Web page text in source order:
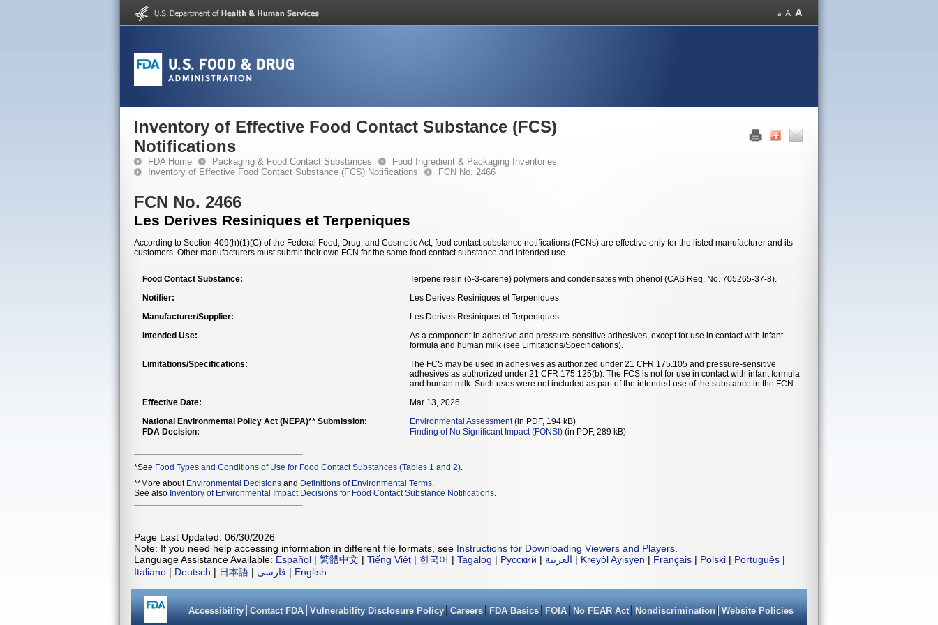
Inventory of Effective Food Contact Substance (FCS)
Notifications
FDA Home Packaging & Food Contact Substances
Food Ingredient & Packaging Inventories
Inventory of Effective Food Contact Substance (FCS) Notifications
FCN No. 2466
FCN No. 2466
Les Derives Resiniques et Terpeniques
According to Section 409(h)(1)(C) of the Federal Food, Drug, and Cosmetic Act, food contact substance notifications (FCNs) are effective only for the listed manufacturer and its
customers. Other manufacturers must submit their own FCN for the same food contact substance and intended use.
Food Contact Substance:
Terpene resin (δ-3-carene) polymers and condensates with phenol (CAS Reg. No. 705265-37-8).
Notifier:
Les Derives Resiniques et Terpeniques
Manufacturer/Supplier:
Les Derives Resiniques et Terpeniques
Intended Use:
As a component in adhesive and pressure-sensitive adhesives, except for use in contact with infant
formula and human milk (see Limitations/Specifications).
Limitations/Specifications:
The FCS may be used in adhesives as authorized under 21 CFR 175.105 and pressure-sensitive
adhesives as authorized under 21 CFR 175.125(b). The FCS is not for use in contact with infant formula
and human milk. Such uses were not included as part of the intended use of the substance in the FCN.
Effective Date:
Mar 13, 2026
National Environmental Policy Act (NEPA)** Submission:
Environmental Assessment(in PDF, 194 kB)
FDA Decision:
Finding of No Significant Impact (FONSI) (in PDF, 289 kB)
*See Food Types and Conditions of Use for Food Contact Substances (Tables 1 and 2)
**More about Environmental Decisions and Definitions of Environmental Terms.
See also Inventory of Environmental Impact Decisions for Food Contact Substance Notifications.
Page Last Updated: 06/30/2026
Note: If you need help accessing information in different file formats, see Instructions for Downloading Viewers and Players
Language Assistance Available: Español | 繁體中文 | Tiếng Việt | 한국어 | Tagalog | Русский | العربية | Kreyòl Ayisyen | Français | Polski | Português |
Italiano | Deutsch | 日本語 | فارسی | English
Accessibility Contact FDA Vulnerability Disclosure Policy Careers FDA Basics FOIA No FEAR Act Nondiscrimination Website Policies